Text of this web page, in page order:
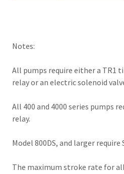
Notes:
All pumps require either a TR1
relay or an electric solenoid
All 400 and 4000 series pumps
relay.
Model 800DS, and larger require
The maximum stroke rate for